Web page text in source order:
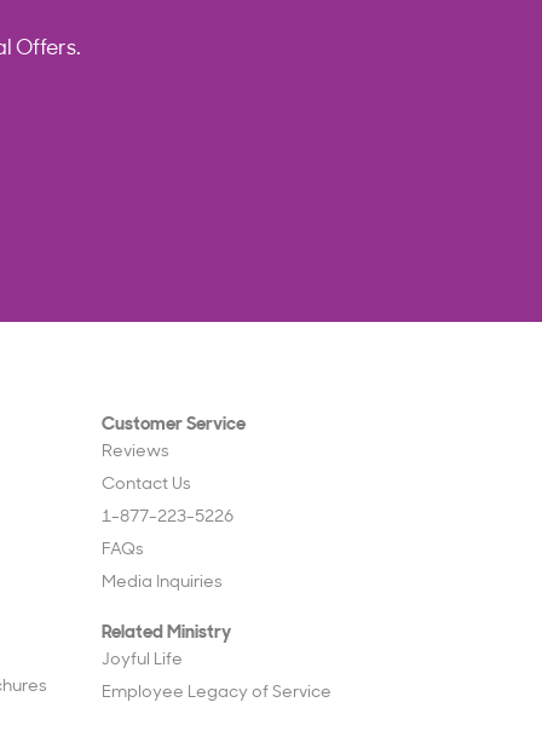
Offers.
Customer Service
Reviews
Contact Us
1-877-223-5226
FAQs
Media Inquiries
Related Ministry
Joyful Life
Employee Legacy of Service